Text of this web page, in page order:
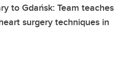
to Gdańsk: Team teaches
surgery techniques in